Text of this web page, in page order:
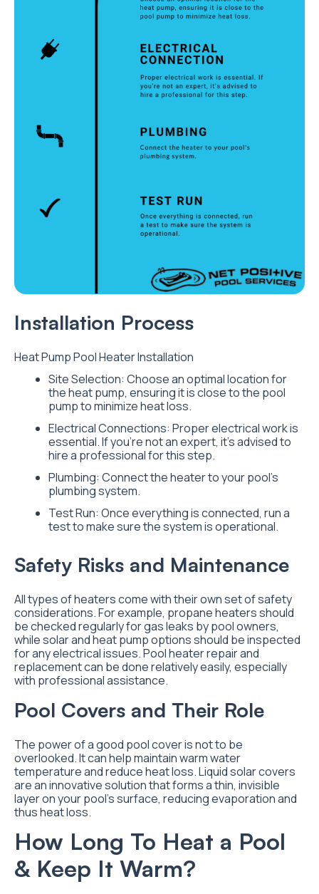
Installation Process
Heat Pump Pool Heater Installation
Site Selection: Choose an optimal location for
the heat pump, ensuring it is close to the pool
pump to minimize heat loss.
Electrical Connections: Proper electrical work is
essential. If you’re not an expert, it’s advised to
hire a professional for this step.
Plumbing: Connect the heater to your pool’s
plumbing system.
Test Run: Once everything is connected, run a
test to make sure the system is operational.
Safety Risks and Maintenance
All types of heaters come with their own set of safety
considerations. For example, propane heaters should
be checked regularly for gas leaks by pool owners,
while solar and heat pump options should be inspected
for any electrical issues. Pool heater repair and
replacement can be done relatively easily, especially
with professional assistance.
Pool Covers and Their Role
The power of a good pool cover is not to be
overlooked. It can help maintain warm water
temperature and reduce heat loss. Liquid solar covers
are an innovative solution that forms a thin, invisible
layer on your pool’s surface, reducing evaporation and
thus heat loss.
How Long To Heat a Pool
& Keep It Warm?